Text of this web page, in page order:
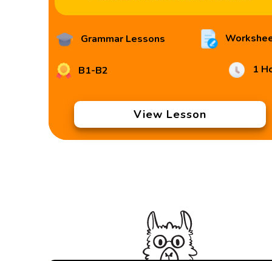
Grammar Lessons
B1-B2 1
View Lesson